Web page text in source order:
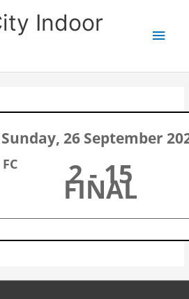
Indoor
Sunday, 26 September
2 - 15
FINAL